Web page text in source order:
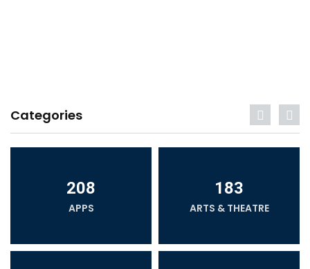
Categories
208
APPS
183
ARTS & THEATRE